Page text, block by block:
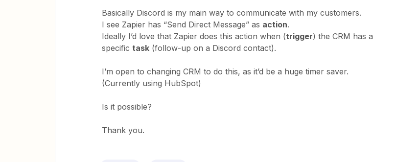
Basically Discord is my main way to communicate with my customers.
I see Zapier has “Send Direct Message” as action.
Ideally I’d love that Zapier does this action when (trigger) the CRM has a
specific task (follow-up on a Discord contact).
I’m open to changing CRM to do this, as it’d be a huge timer saver.
(Currently using HubSpot)
Is it possible?
Thank you.